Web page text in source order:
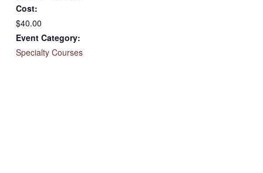
Cost:
$40.00
Event Category:
Specialty Courses